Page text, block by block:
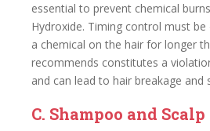
essential to prevent chemical
Hydroxide. Timing control must
a chemical on the hair for longer
recommends constitutes a
and can lead to hair breakage and
C. Shampoo and Scalp